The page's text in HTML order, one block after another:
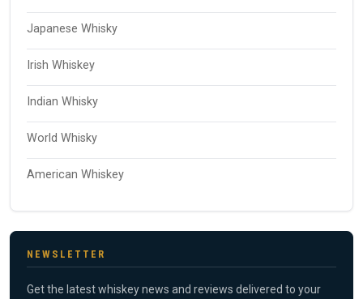
Japanese Whisky
Irish Whiskey
Indian Whisky
World Whisky
American Whiskey
NEWSLETTER
Get the latest whiskey news and reviews delivered to your